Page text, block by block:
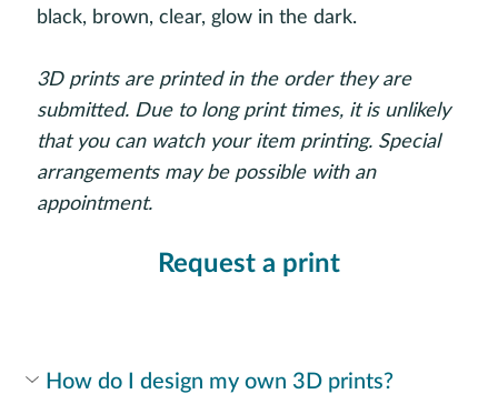
black, brown, clear, glow in the dark.
3D prints are printed in the order they are
submitted. Due to long print times, it is unlikely
that you can watch your item printing. Special
arrangements may be possible with an
appointment.
Request a print
How do I design my own 3D prints?